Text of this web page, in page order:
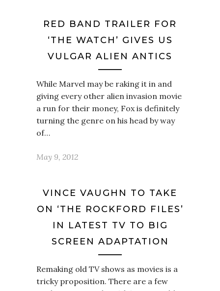
RED BAND TRAILER FOR
‘THE WATCH’ GIVES US
VULGAR ALIEN ANTICS
While Marvel may be raking it in and
giving every other alien invasion movie
a run for their money, Fox is definitely
turning the genre on his head by way
of…
May 9, 2012
VINCE VAUGHN TO TAKE
ON ‘THE ROCKFORD FILES’
IN LATEST TV TO BIG
SCREEN ADAPTATION
Remaking old TV shows as movies is a
tricky proposition. There are a few